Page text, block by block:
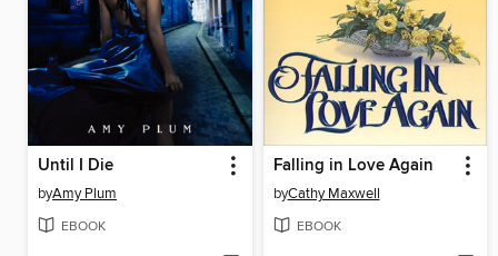
Until I Die
byAmy Plum
EBOOK
Falling in Love Again
byCathy Maxwell
EBOOK